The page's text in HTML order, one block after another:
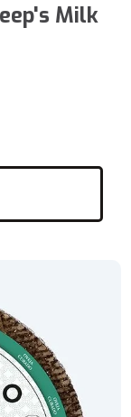
Milk